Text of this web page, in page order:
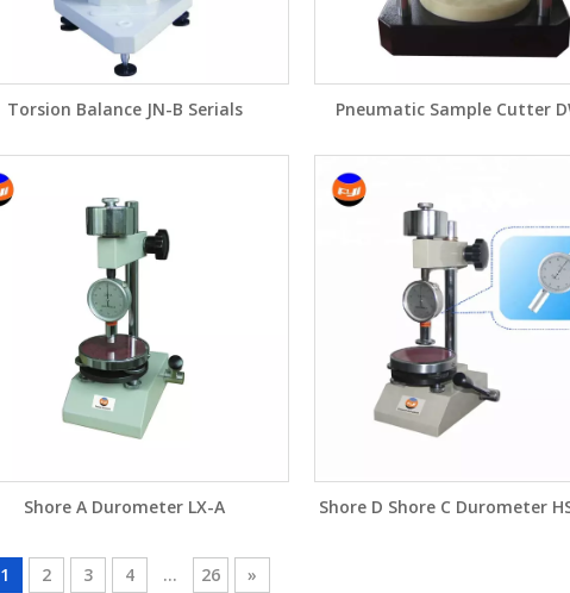
Torsion Balance JN-B Serials Pneumatic Sample Cutter
Shore A Durometer LX-A Shore D Shore C Durometer
1 2 3 4 ... 26 »